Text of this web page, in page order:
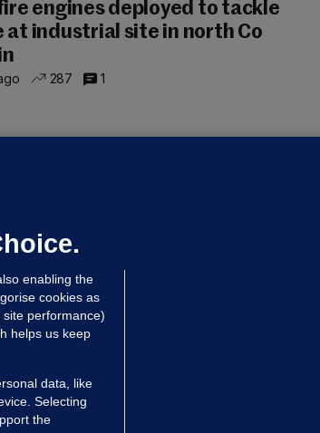
engines deployed to tackle
at industrial site in north Co
287 1
over overcrowded Dublin
37.5k
enabling the
cookies as
performance)
helps us keep
data, like
Selecting
the